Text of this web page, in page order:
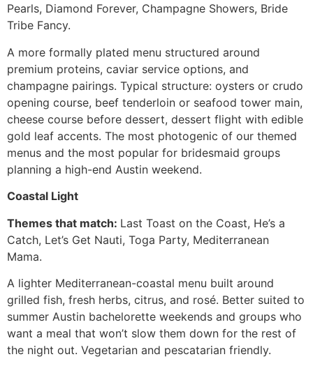
Pearls, Diamond Forever, Champagne Showers, Bride
Tribe Fancy.
A more formally plated menu structured around
premium proteins, caviar service options, and
champagne pairings. Typical structure: oysters or crudo
opening course, beef tenderloin or seafood tower main,
cheese course before dessert, dessert flight with edible
gold leaf accents. The most photogenic of our themed
menus and the most popular for bridesmaid groups
planning a high-end Austin weekend.
Coastal Light
Themes that match: Last Toast on the Coast, He’s a
Catch, Let’s Get Nauti, Toga Party, Mediterranean
Mama.
A lighter Mediterranean-coastal menu built around
grilled fish, fresh herbs, citrus, and rosé. Better suited to
summer Austin bachelorette weekends and groups who
want a meal that won’t slow them down for the rest of
the night out. Vegetarian and pescatarian friendly.